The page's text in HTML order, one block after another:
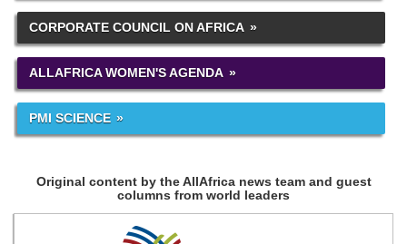
CORPORATE COUNCIL ON AFRICA
ALLAFRICA WOMEN'S AGENDA
PMI SCIENCE
Original content by the AllAfrica news team and guest
columns from world leaders